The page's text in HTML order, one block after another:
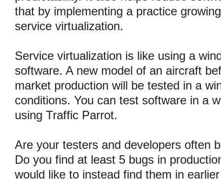
that by implementing a practice
service virtualization.
Service virtualization is like using a
software. A new model of an aircraft
market production will be tested in a
conditions. You can test software in a
using Traffic Parrot.
Are your testers and developers often
Do you find at least 5 bugs in
would like to instead find them in